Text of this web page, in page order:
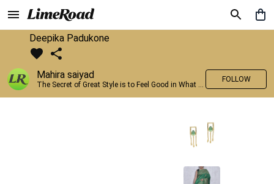
Deepika Padukone
Mahira saiyad
The Secret of Great Style is to Feel Good in What you wear..!
FOLLOW